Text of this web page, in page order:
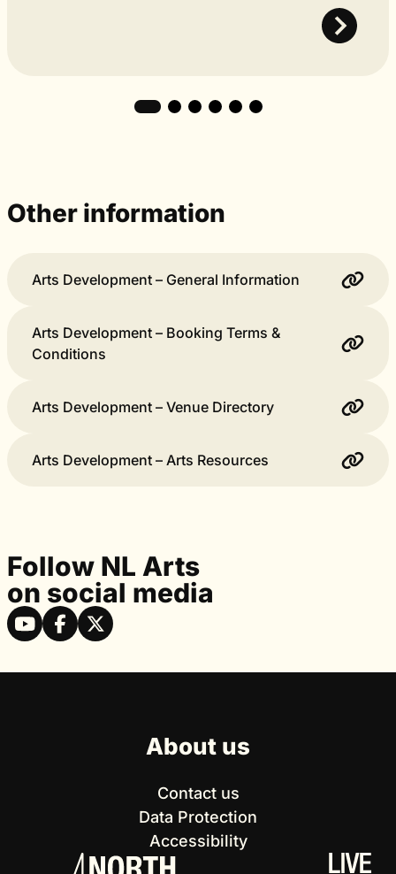
Other information
Arts Development – General Information
Arts Development – Booking Terms &
Conditions
Arts Development – Venue Directory
Arts Development – Arts Resources
Follow NL Arts
on social media
About us
Contact us
Data Protection
Accessibility